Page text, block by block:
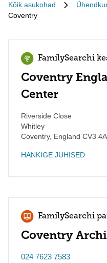
Kõik asukohad
Coventry
FamilySearchi
Coventry
Center
Riverside Close
Whitley
Coventry, England CV3
HANKIGE JUHISED
FamilySearchi
Coventry
024 7623 7583